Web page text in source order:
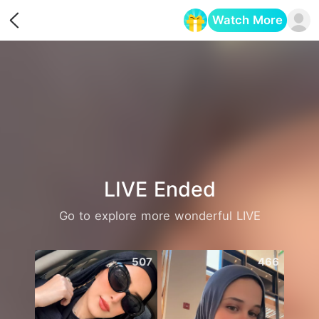
Watch More
LIVE Ended
Go to explore more wonderful LIVE
507 466